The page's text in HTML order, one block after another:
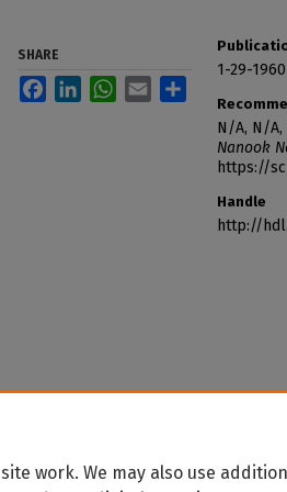
1-29-1960
N/A, N/A,
Nanook
https://
Handle
http://
SHARE
FacebookLinkedInWhatsApp
Email
work. We may also use